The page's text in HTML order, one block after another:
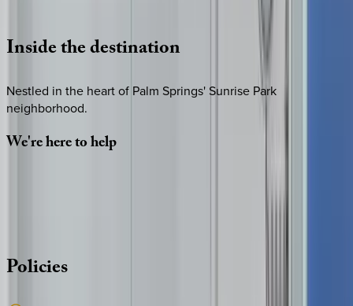
Insidethedestination
Nestled in the heart of Palm Springs' Sunrise Park
neighborhood.
We'reheretohelp
Policies